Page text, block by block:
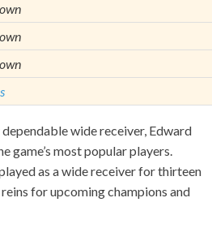
wide receiver, Edward
game’s most popular players.
as a wide receiver for thirteen
for upcoming champions and